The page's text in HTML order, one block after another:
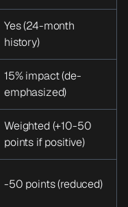
Yes (24-month
history)
15% impact (de-
emphasized)
Weighted (+10-50
points if positive)
-50 points (reduced)